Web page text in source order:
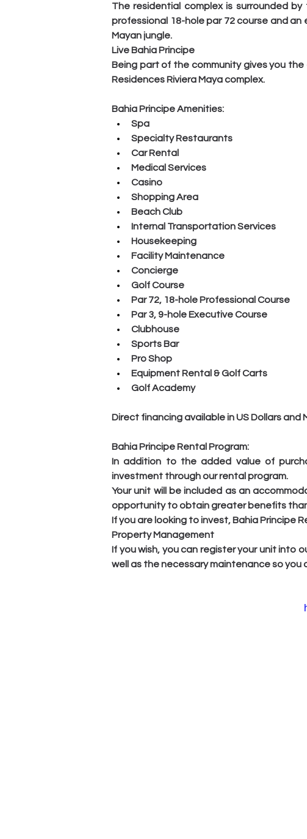
The residential complex is surrounded
professional 18-hole par 72 course and
Mayan jungle.
Live Bahia Principe
Being part of the community gives you
Residences Riviera Maya complex.
Bahia Principe Amenities:
Spa
Specialty Restaurants
Car Rental
Medical Services
Casino
Shopping Area
Beach Club
Internal Transportation Services
Housekeeping
Facility Maintenance
Concierge
Golf Course
Par 72, 18-hole Professional Course
Par 3, 9-hole Executive Course
Clubhouse
Sports Bar
Pro Shop
Equipment Rental & Golf Carts
Golf Academy
Direct financing available in US Dollars and
Bahia Principe Rental Program:
In addition to the added value of
investment through our rental program.
Your unit will be included as an
opportunity to obtain greater benefits
If you are looking to invest, Bahia Principe
Property Management
If you wish, you can register your unit into
well as the necessary maintenance so